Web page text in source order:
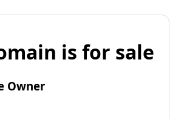
is for sale
Owner